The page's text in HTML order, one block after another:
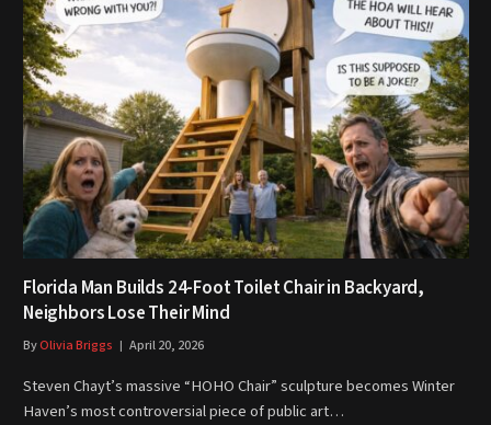
Florida Man Builds 24-Foot Toilet Chair in Backyard,
Neighbors Lose Their Mind
ByOlivia Briggs April 20, 2026
Steven Chayt’s massive “HOHO Chair” sculpture becomes Winter
Haven’s most controversial piece of public art…